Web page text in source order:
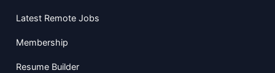
Latest Remote Jobs
Membership
Resume Builder